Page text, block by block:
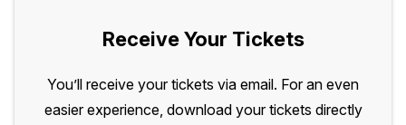
Receive Your Tickets
You’ll receive your tickets via email. For an even
easier experience, download your tickets directly